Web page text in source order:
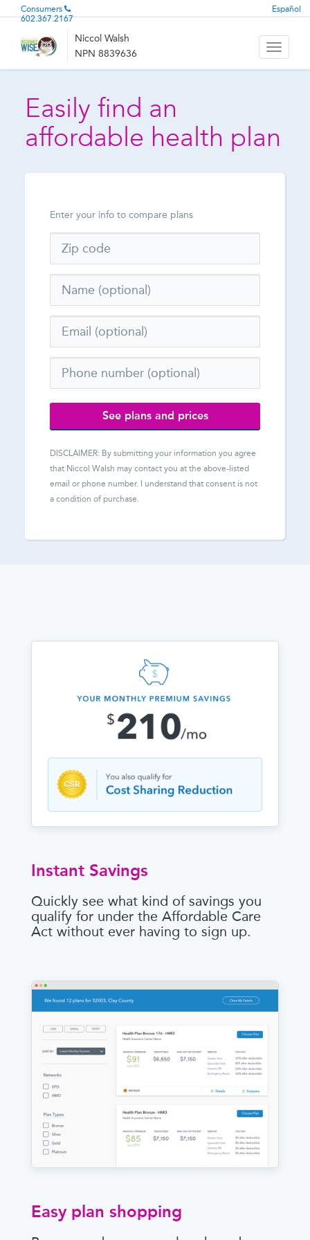
Consumers
602.367.2167
Español
Niccol Walsh
NPN 8839636
Toggle
Easily find an
affordable health plan
Enter your info to compare plans
See plans and prices
DISCLAIMER: By submitting your information you agree
that Niccol Walsh may contact you at the above-listed
email or phone number. I understand that consent is not
a condition of purchase.
Instant Savings
Quickly see what kind of savings you
qualify for under the Affordable Care
Act without ever having to sign up.
Easy plan shopping